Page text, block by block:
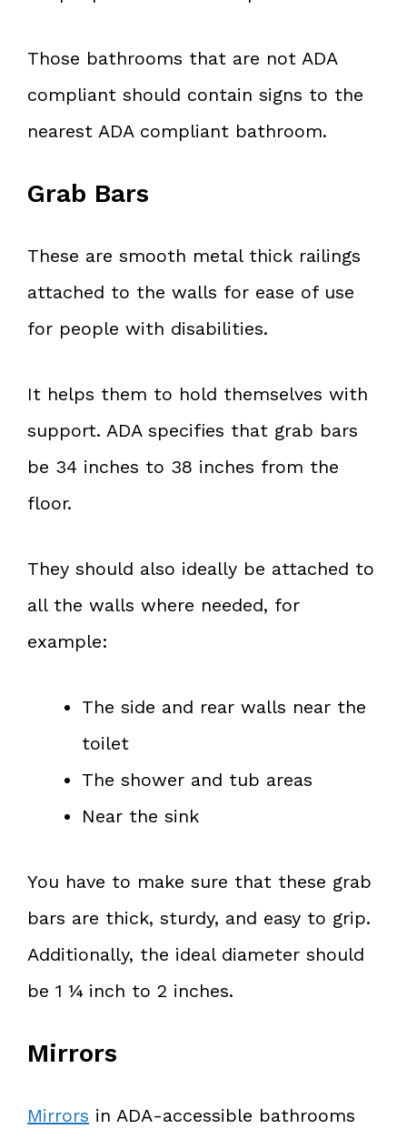
Those bathrooms that are not ADA
compliant should contain signs to the
nearest ADA compliant bathroom.
Grab Bars
These are smooth metal thick railings
attached to the walls for ease of use
for people with disabilities.
It helps them to hold themselves with
support. ADA specifies that grab bars
be 34 inches to 38 inches from the
floor.
They should also ideally be attached to
all the walls where needed, for
example:
The side and rear walls near the
toilet
The shower and tub areas
Near the sink
You have to make sure that these grab
bars are thick, sturdy, and easy to grip.
Additionally, the ideal diameter should
be 1 ¼ inch to 2 inches.
Mirrors
Mirrors in ADA-accessible bathrooms